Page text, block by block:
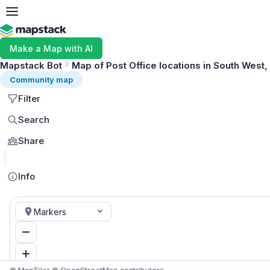
Make a Map with AI
Mapstack Bot Map of Post Office locations in South West,
Community map
Filter
Search
Share
Info
Markers